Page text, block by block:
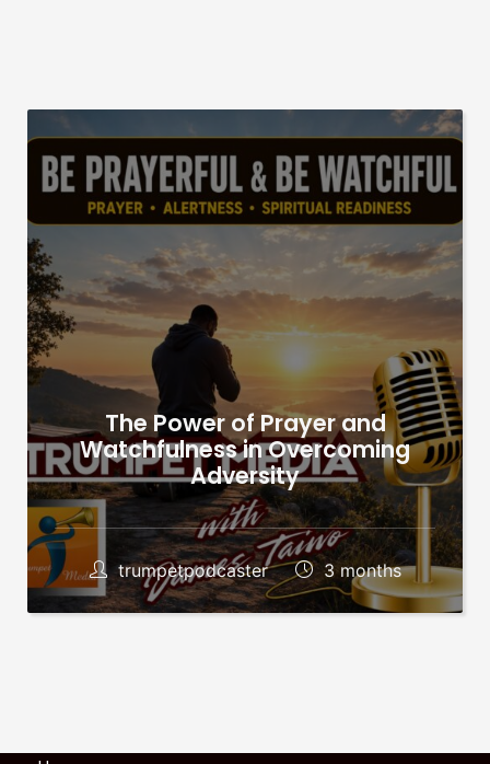
The Power of Prayer and
Watchfulness in Overcoming
Adversity
trumpetpodcaster 3 months